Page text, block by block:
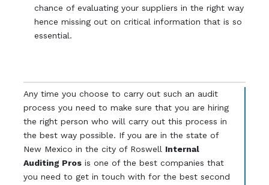
chance of evaluating your suppliers in the right way
hence missing out on critical information that is so
essential.
Any time you choose to carry out such an audit
process you need to make sure that you are hiring
the right person who will carry out this process in
the best way possible. If you are in the state of
New Mexico in the city of Roswell Internal
Auditing Prosis one of the best companies that
you need to get in touch with for the best second